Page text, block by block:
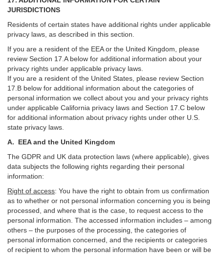
JURISDICTIONS
Residents of certain states have additional rights under applicable
privacy laws, as described in this section.
If you are a resident of the EEA or the United Kingdom, please
review Section 17 A below for additional information about your
privacy rights under applicable privacy laws.
If you are a resident of the United States, please review Section
17 B below for additional information about the categories of
personal information we collect about you and your privacy rights
under applicable California privacy laws and Section 17 C below
for additional information about privacy rights under other U.S.
state privacy laws.
A. EEA and the United Kingdom
The GDPR and UK data protection laws (where applicable), gives
data subjects the following rights regarding their personal
information:
Right of access: You have the right to obtain from us confirmation
as to whether or not personal information concerning you is being
processed, and where that is the case, to request access to the
personal information. The accessed information includes – among
others – the purposes of the processing, the categories of
personal information concerned, and the recipients or categories
of recipient to whom the personal information have been or will be